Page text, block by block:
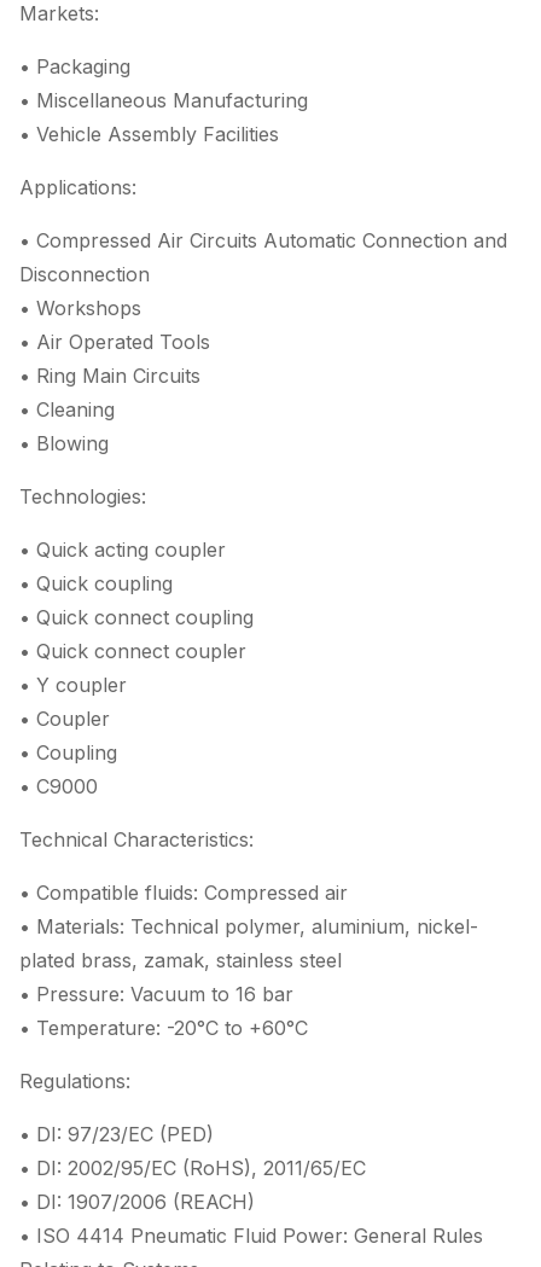
Markets:
• Packaging
• Miscellaneous Manufacturing
• Vehicle Assembly Facilities
Applications:
• Compressed Air Circuits Automatic Connection and
Disconnection
• Workshops
• Air Operated Tools
• Ring Main Circuits
• Cleaning
• Blowing
Technologies:
• Quick acting coupler
• Quick coupling
• Quick connect coupling
• Quick connect coupler
• Y coupler
• Coupler
• Coupling
• C9000
Technical Characteristics:
• Compatible fluids: Compressed air
• Materials: Technical polymer, aluminium, nickel-
plated brass, zamak, stainless steel
• Pressure: Vacuum to 16 bar
• Temperature: -20°C to +60°C
Regulations:
• DI: 97/23/EC (PED)
• DI: 2002/95/EC (RoHS), 2011/65/EC
• DI: 1907/2006 (REACH)
• ISO 4414 Pneumatic Fluid Power: General Rules